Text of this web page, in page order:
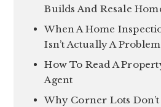
Builds And Resale
When A Home
Isn’t Actually A Problem
How To Read A
Agent
Why Corner Lots